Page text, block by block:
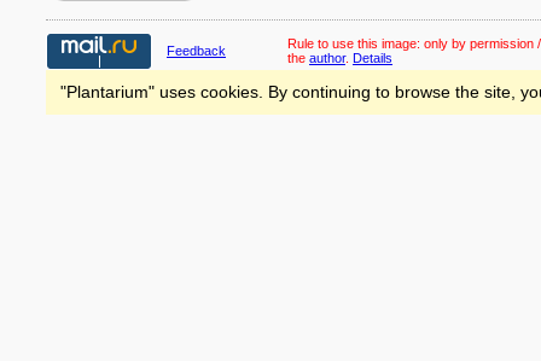
Feedback Rule to use this image: only by permission
the author. Details
"Plantarium" uses cookies. By continuing to browse the site,